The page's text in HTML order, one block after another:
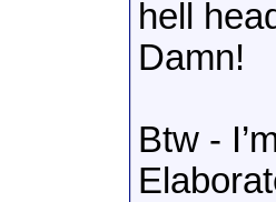
hell
Damn!
Btw -